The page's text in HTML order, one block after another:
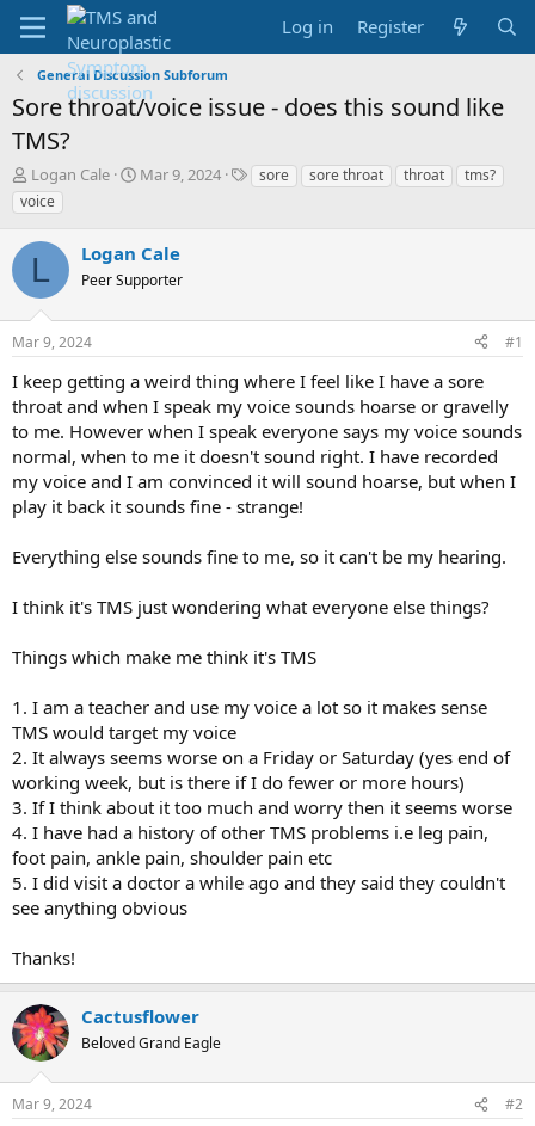
Log in Register
General Discussion Subforum
Sore throat/voice issue - does this sound like
TMS?
T
h
r
e
a
d
s
t
a
t
e
r
Logan Cale
S
t
d
t
Mar 9, 2024
Tsore sore throat throat
tms?
voice
L Logan Cale
Peer Supporter
Mar 9, 2024 #1
I keep getting a weird thing where I feel like I have a sore
throat and when I speak my voice sounds hoarse or gravelly
to me. However when I speak everyone says my voice sounds
normal, when to me it doesn't sound right. I have recorded
my voice and I am convinced it will sound hoarse, but when I
play it back it sounds fine - strange!
Everything else sounds fine to me, so it can't be my hearing.
I think it's TMS just wondering what everyone else things?
Things which make me think it's TMS
1. I am a teacher and use my voice a lot so it makes sense
TMS would target my voice
2. It always seems worse on a Friday or Saturday (yes end of
working week, but is there if I do fewer or more hours)
3. If I think about it too much and worry then it seems worse
4. I have had a history of other TMS problems i.e leg pain,
foot pain, ankle pain, shoulder pain etc
5. I did visit a doctor a while ago and they said they couldn't
see anything obvious
Thanks!
Cactusflower
Beloved Grand Eagle
Mar 9, 2024 #2